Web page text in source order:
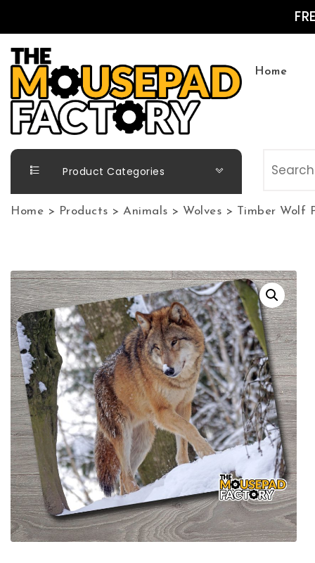
The Mousepad Factory
Home
Product Categories
Home > Products > Animals > Wolves > Timber Wolf